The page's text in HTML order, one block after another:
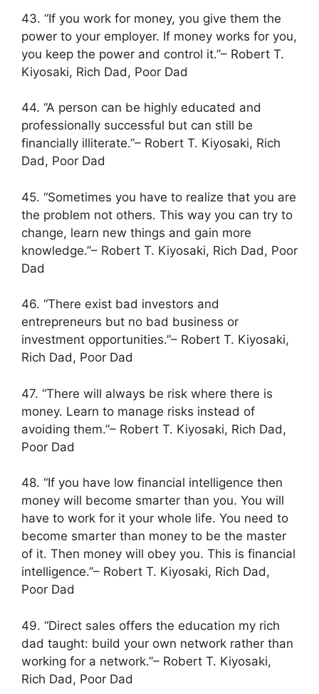
43. “If you work for money, you give them the
power to your employer. If money works for you,
you keep the power and control it.”– Robert T.
Kiyosaki, Rich Dad, Poor Dad
44. “A person can be highly educated and
professionally successful but can still be
financially illiterate.”– Robert T. Kiyosaki, Rich
Dad, Poor Dad
45. “Sometimes you have to realize that you are
the problem not others. This way you can try to
change, learn new things and gain more
knowledge.”– Robert T. Kiyosaki, Rich Dad, Poor
Dad
46. “There exist bad investors and
entrepreneurs but no bad business or
investment opportunities.”– Robert T. Kiyosaki,
Rich Dad, Poor Dad
47. “There will always be risk where there is
money. Learn to manage risks instead of
avoiding them.”– Robert T. Kiyosaki, Rich Dad,
Poor Dad
48. “If you have low financial intelligence then
money will become smarter than you. You will
have to work for it your whole life. You need to
become smarter than money to be the master
of it. Then money will obey you. This is financial
intelligence.”– Robert T. Kiyosaki, Rich Dad,
Poor Dad
49. “Direct sales offers the education my rich
dad taught: build your own network rather than
working for a network.”– Robert T. Kiyosaki,
Rich Dad, Poor Dad